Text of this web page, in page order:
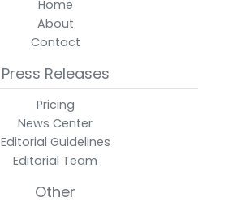
Home
About
Contact
Press Releases
Pricing
News Center
Editorial Guidelines
Editorial Team
Other